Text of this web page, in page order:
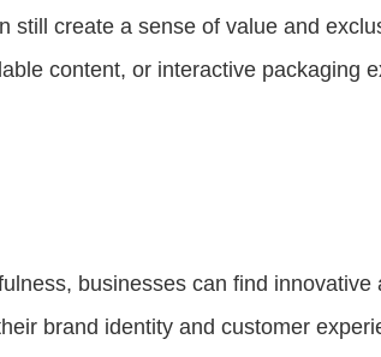
still create a sense of value and
content, or interactive packaging
businesses can find innovative
brand identity and customer